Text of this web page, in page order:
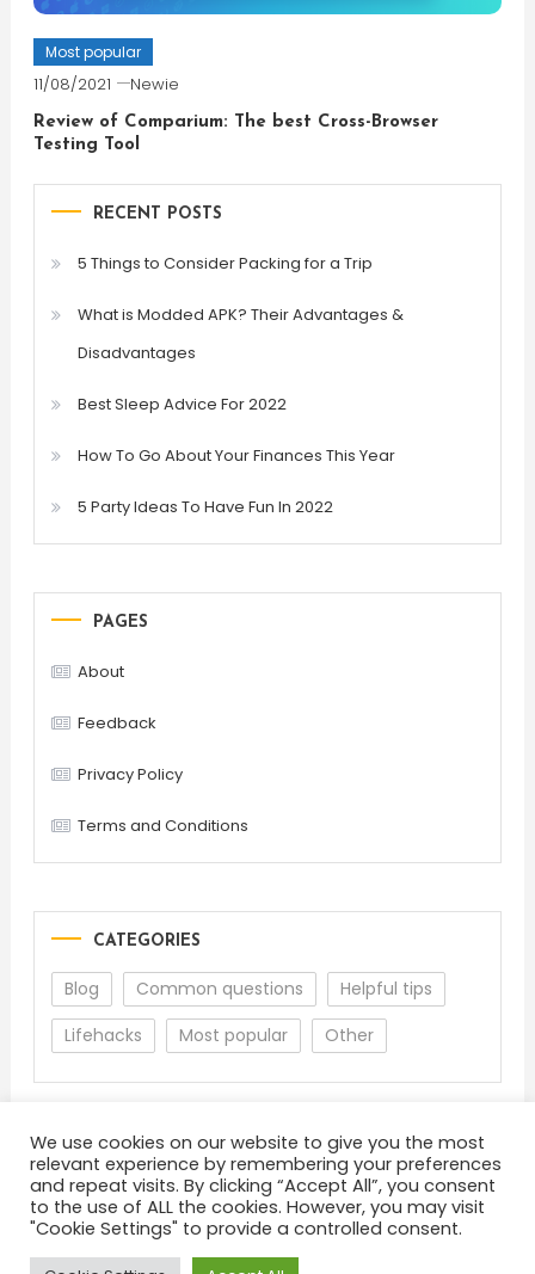
Most popular
11/08/2021 Newie
Review of Comparium: The best Cross-Browser
Testing Tool
RECENT POSTS
5 Things to Consider Packing for a Trip
What is Modded APK? Their Advantages &
Disadvantages
Best Sleep Advice For 2022
How To Go About Your Finances This Year
5 Party Ideas To Have Fun In 2022
PAGES
About
Feedback
Privacy Policy
Terms and Conditions
CATEGORIES
Blog Common questions
Helpful tips
Lifehacks
Most popular Other
About Terms and Conditions
Privacy Policy
Feedback
We use cookies on our website to give you the most
relevant experience by remembering your preferences
and repeat visits. By clicking “Accept All”, you consent
to the use of ALL the cookies. However, you may visit
"Cookie Settings" to provide a controlled consent.